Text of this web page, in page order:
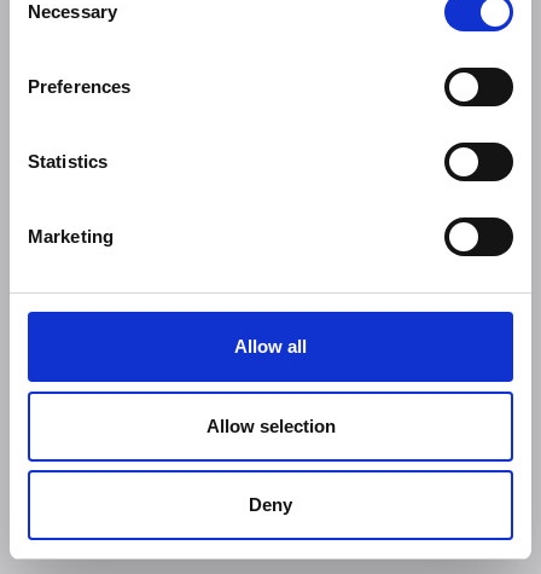
Selection
Necessary
Preferences
Statistics
Marketing
Allow all
Allow selection
Deny